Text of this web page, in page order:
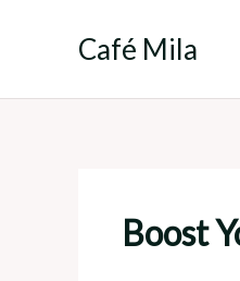
Café Mila
Boost